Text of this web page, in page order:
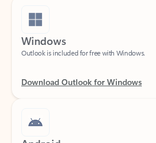
Windows
Outlook is included for free with Windows.
Android
Catch up on your email and calendar,